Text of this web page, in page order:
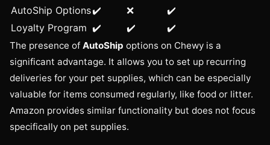
AutoShip Options✔️ ❌
✔️
Loyalty Program ✔️ ✔️ ✔️
The presence of AutoShip options on Chewy is a
significant advantage. It allows you to set up recurring
deliveries for your pet supplies, which can be especially
valuable for items consumed regularly, like food or litter.
Amazon provides similar functionality but does not focus
specifically on pet supplies.